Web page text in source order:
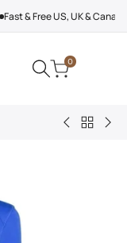
Fast & Free US, UK &
0
Baltimore
BackLos